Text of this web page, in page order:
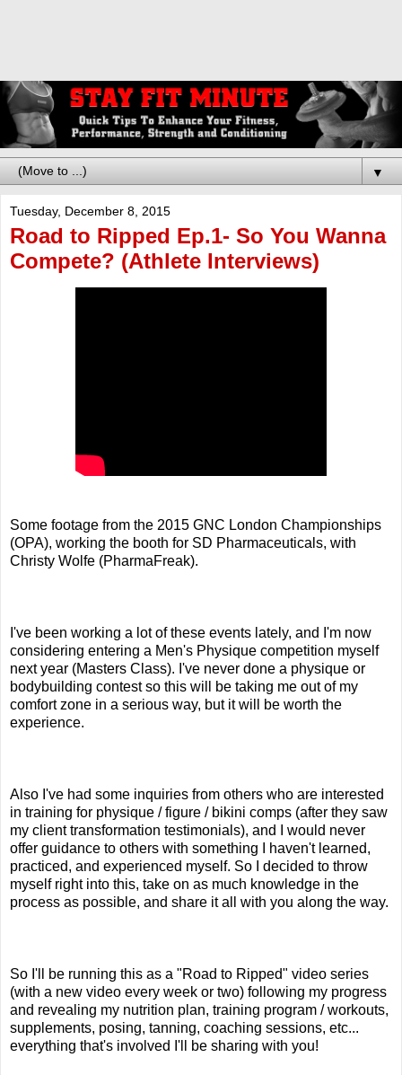
▼
Tuesday, December 8, 2015
Road to Ripped Ep.1- So You Wanna
Compete? (Athlete Interviews)
Some footage from the 2015 GNC London Championships
(OPA), working the booth for SD Pharmaceuticals, with
Christy Wolfe (PharmaFreak).
I've been working a lot of these events lately, and I'm now
considering entering a Men's Physique competition myself
next year (Masters Class). I've never done a physique or
bodybuilding contest so this will be taking me out of my
comfort zone in a serious way, but it will be worth the
experience.
Also I've had some inquiries from others who are interested
in training for physique / figure / bikini comps (after they saw
my client transformation testimonials), and I would never
offer guidance to others with something I haven't learned,
practiced, and experienced myself. So I decided to throw
myself right into this, take on as much knowledge in the
process as possible, and share it all with you along the way.
So I'll be running this as a "Road to Ripped" video series
(with a new video every week or two) following my progress
and revealing my nutrition plan, training program / workouts,
supplements, posing, tanning, coaching sessions, etc...
everything that's involved I'll be sharing with you!